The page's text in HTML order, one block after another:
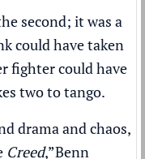
second; it was a
could have taken
fighter could have
two to tango.
drama and chaos,
Creed,”Benn